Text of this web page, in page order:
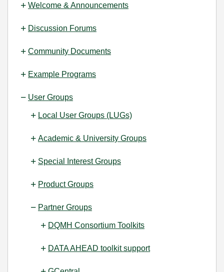
Welcome & Announcements
Discussion Forums
Community Documents
Example Programs
User Groups
Local User Groups (LUGs)
Academic & University Groups
Special Interest Groups
Product Groups
Partner Groups
DQMH Consortium Toolkits
DATA AHEAD toolkit support